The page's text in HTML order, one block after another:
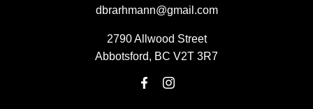
dbrarhmann@gmail.com
2790 Allwood Street
Abbotsford, BC V2T 3R7